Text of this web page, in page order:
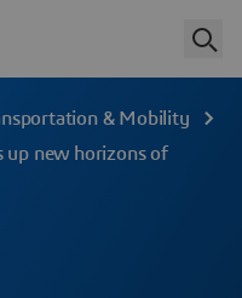
& Mobility
up new horizons of